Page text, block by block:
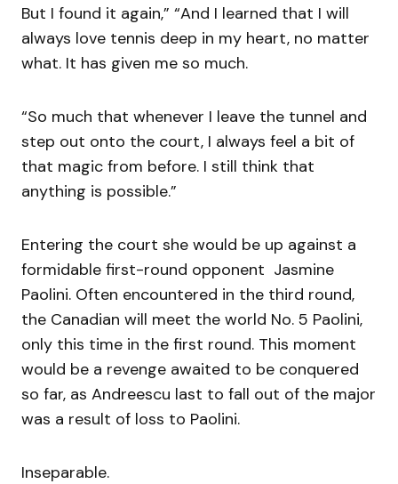
But I found it again,” “And I learned that I will
always love tennis deep in my heart, no matter
what. It has given me so much.
“So much that whenever I leave the tunnel and
step out onto the court, I always feel a bit of
that magic from before. I still think that
anything is possible.”
Entering the court she would be up against a
formidable first-round opponent Jasmine
Paolini. Often encountered in the third round,
the Canadian will meet the world No. 5 Paolini,
only this time in the first round. This moment
would be a revenge awaited to be conquered
so far, as Andreescu last to fall out of the major
was a result of loss to Paolini.
Inseparable.